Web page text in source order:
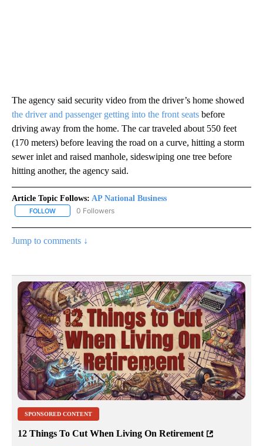
The agency said security video from the driver’s home showed
the driver and passenger getting into the front seats before
driving away from the home. The car traveled about 550 feet
(170 meters) before leaving the road on a curve, hitting a storm
sewer inlet and raised manhole, sideswiping one tree before
hitting another, the agency said.
Article Topic Follows: AP National Business
FOLLOW FOLLOW "AP NATIONAL BUSINESS" TO RECEIVE NOTIFICATIONS
0 Followers
Jump to comments ↓
SPONSORED CONTENT
12 Things To Cut When Living On Retirement